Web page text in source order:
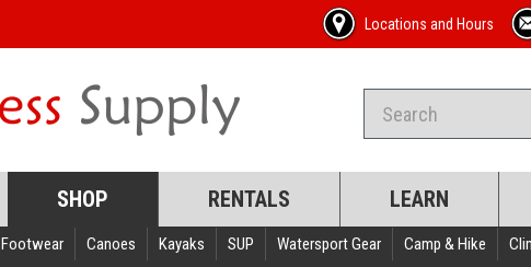
Locations and Hours
SHOP RENTALS LEARN
Footwear Canoes Kayaks SUP Watersport Gear Camp & Hike